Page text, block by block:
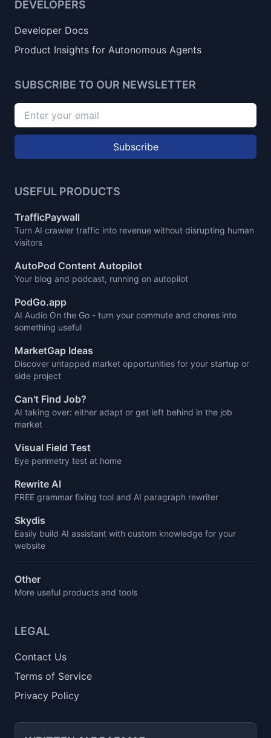
DEVELOPERS
Developer Docs
Product Insights for Autonomous Agents
SUBSCRIBE TO OUR NEWSLETTER
Subscribe
USEFUL PRODUCTS
TrafficPaywall
Turn AI crawler traffic into revenue without disrupting human
visitors
AutoPod Content Autopilot
Your blog and podcast, running on autopilot
PodGo.app
AI Audio On the Go - turn your commute and chores into
something useful
MarketGap Ideas
Discover untapped market opportunities for your startup or
side project
Can't Find Job?
AI taking over: either adapt or get left behind in the job
market
Visual Field Test
Eye perimetry test at home
Rewrite AI
FREE grammar fixing tool and AI paragraph rewriter
Skydis
Easily build AI assistant with custom knowledge for your
website
Other
More useful products and tools
LEGAL
Contact Us
Terms of Service
Privacy Policy